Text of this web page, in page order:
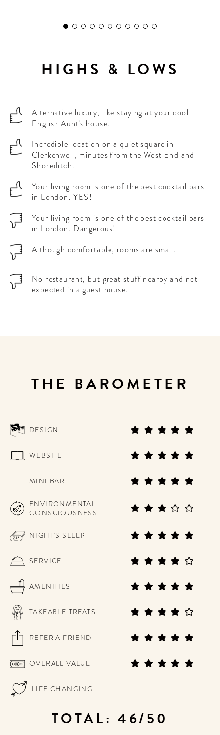
HIGHS & LOWS
Alternative luxury, like staying at your cool
English Aunt's house.
Incredible location on a quiet square in
Clerkenwell, minutes from the West End and
Shoreditch.
Your living room is one of the best cocktail bars
in London. YES!
Your living room is one of the best cocktail bars
in London. Dangerous!
Although comfortable, rooms are small.
No restaurant, but great stuff nearby and not
expected in a guest house.
THE BAROMETER
DESIGN
WEBSITE
MINI BAR
ENVIRONMENTAL
CONSCIOUSNESS
NIGHT'S SLEEP
SERVICE
AMENITIES
TAKEABLE TREATS
REFER A FRIEND
OVERALL VALUE
LIFE CHANGING
TOTAL: 46/50